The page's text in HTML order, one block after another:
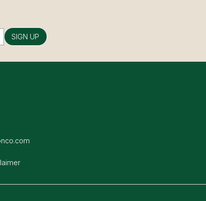
SIGN UP